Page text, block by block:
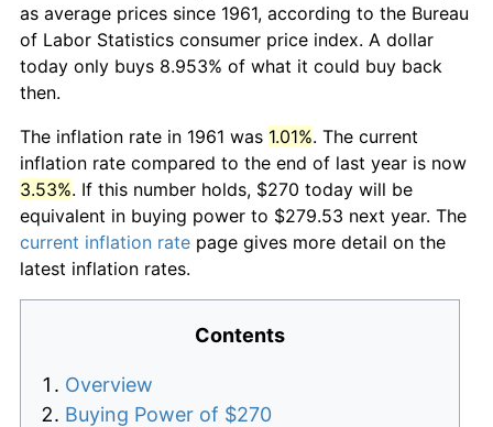
as average prices since 1961, according to the Bureau
of Labor Statistics consumer price index. A dollar
today only buys 8.953% of what it could buy back
then.
The inflation rate in 1961 was 1.01%. The current
inflation rate compared to the end of last year is now
3.53%. If this number holds, $270 today will be
equivalent in buying power to $279.53 next year. The
current inflation rate page gives more detail on the
latest inflation rates.
Contents
Overview
Buying Power of $270